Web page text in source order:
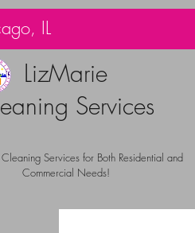
IL
LizMarie
Services
Services for Both Residential and
Commercial Needs!